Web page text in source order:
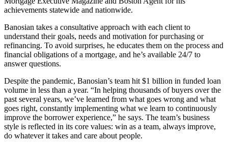
achievements statewide and nationwide.
Banosian takes a consultative approach with each client to
understand their goals, needs and motivation for purchasing or
refinancing. To avoid surprises, he educates them on the process and
financial obligations of a mortgage, and he’s available 24/7 to
answer questions.
Despite the pandemic, Banosian’s team hit $1 billion in funded loan
volume in less than a year. “In helping thousands of buyers over the
past several years, we’ve learned from what goes wrong and what
goes right, constantly implementing what we learn to continuously
improve the borrower experience,” he says. The team’s business
style is reflected in its core values: win as a team, always improve,
do whatever it takes and care about people.